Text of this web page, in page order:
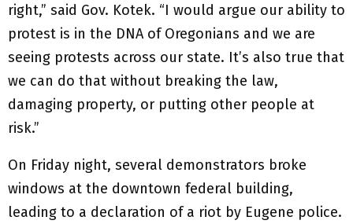
right,” said Gov. Kotek. “I would argue our ability to
protest is in the DNA of Oregonians and we are
seeing protests across our state. It’s also true that
we can do that without breaking the law,
damaging property, or putting other people at
risk.”
On Friday night, several demonstrators broke
windows at the downtown federal building,
leading to a declaration of a riot by Eugene police.